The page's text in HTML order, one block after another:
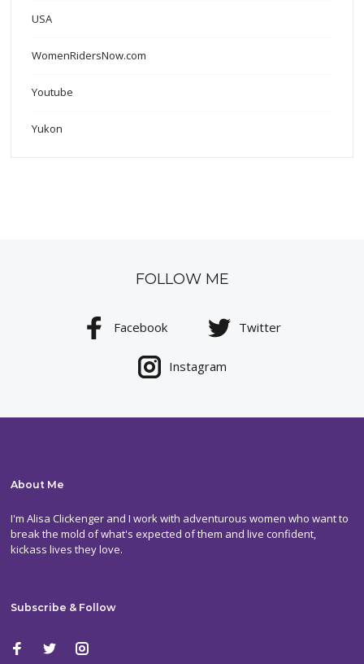
USA
WomenRidersNow.com
Youtube
Yukon
FOLLOW ME
Facebook Twitter
Instagram
About Me
I'm Alisa Clickenger and I work with adventurous women who want to
break the mold of what's expected of them and live confident,
kickass lives they love.
Subscribe & Follow